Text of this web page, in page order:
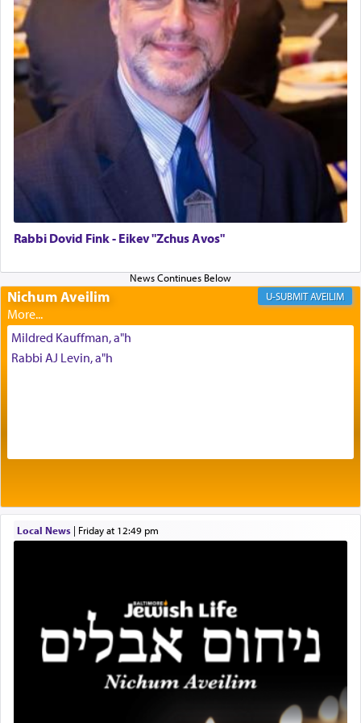
The last detail outlined among the various vessels
in the Tabernacle was theמזבח הזהב — Golden
Altar, where upon the twice — once in the
morning and again towards the end of the day —
daily offering of קטרת — Incense.
The Midrash says that distinct from all other
offerings that were brought to atone for various
failings, the
was brought as an expression
Its goal was to present an exquisite combination
of eleven different spices and balm that gave off a
most pleasant aroma, an ephemeral intangible
element that arouses the sense of smell, associated
with our spiritual soul, an expression of G-d's
being pleased and happy with us.
Prayer in its most elemental meaning is a means
by which man communicates with G-d conveying
acknowledgment of his dependance on His favor,
One of the great Kabbalists, Rav Yehuda Chayat,
who was persecuted during the Inquisition and
expelled from Spain, describes in his famous
commentary Minchas Yehuda, another aspect of
Rabbi Dovid Fink - Eikev "Zchus Avos"
Nichum Aveilim AVEILIM
Mildred Kauffman, a"h
Rabbi AJ Levin, a"h
Local News| Friday at 12:49 pm